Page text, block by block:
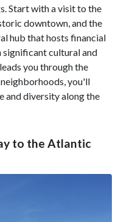
Start with a visit to the
downtown, and the
hub that hosts financial
cultural and
you through the
you'll
and diversity along the
to the Atlantic